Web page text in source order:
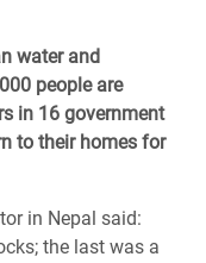
water and
people are
in 16 government
to their homes for
in Nepal said:
the last was a